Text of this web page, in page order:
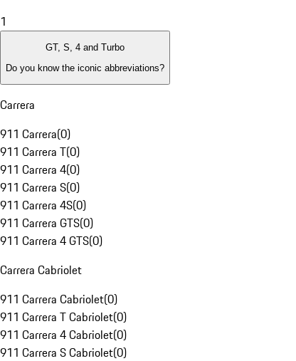
1
GT, S, 4 and Turbo
Do you know the iconic abbreviations?
Carrera
911 Carrera(0)
911 Carrera T(0)
911 Carrera 4(0)
911 Carrera S(0)
911 Carrera 4S(0)
911 Carrera GTS(0)
911 Carrera 4 GTS(0)
Carrera Cabriolet
911 Carrera Cabriolet(0)
911 Carrera T Cabriolet(0)
911 Carrera 4 Cabriolet(0)
911 Carrera S Cabriolet(0)